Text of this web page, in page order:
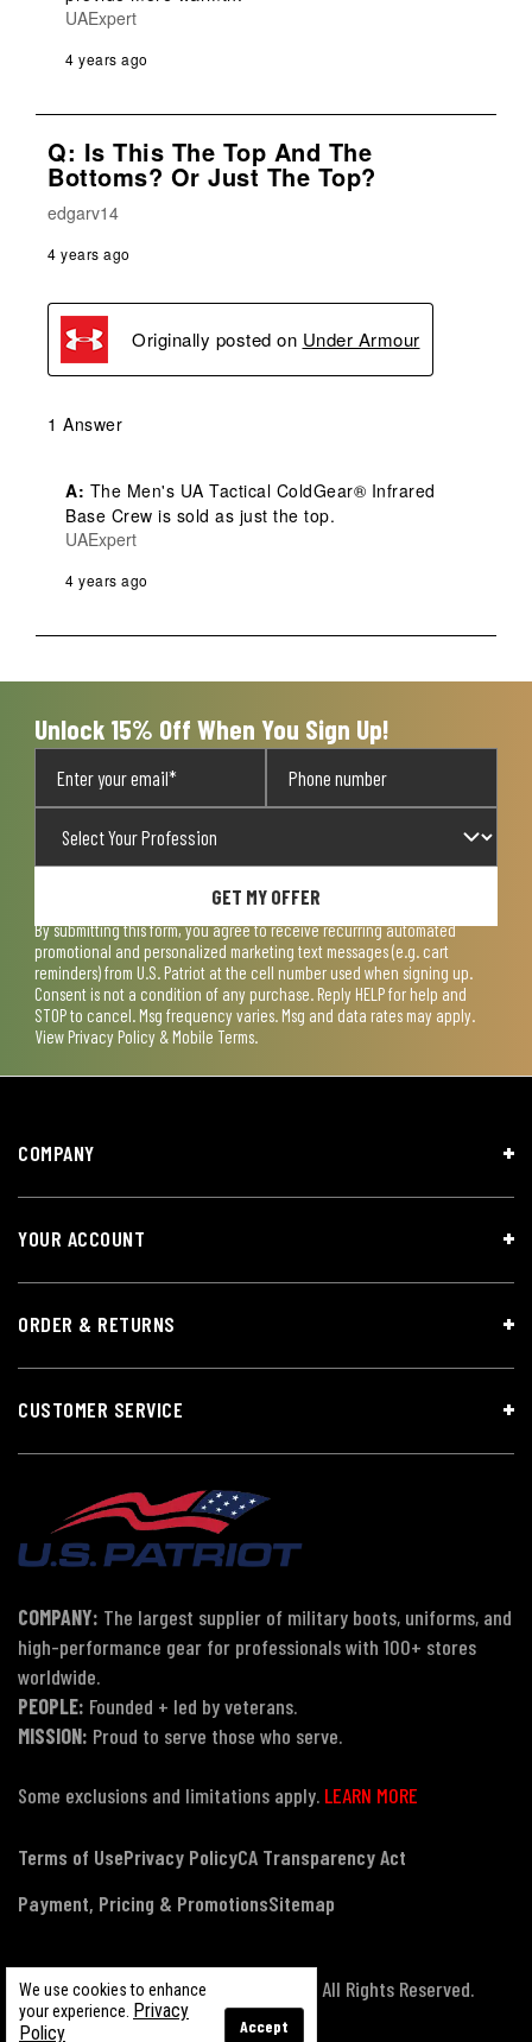
UAExpert
4 years ago
Q: Is This The Top And The
Bottoms? Or Just The Top?
edgarv14
4 years ago
Originally posted on Under Armour
1 Answer
A: The Men's UA Tactical ColdGear® Infrared
Base Crew is sold as just the top.
UAExpert
4 years ago
Unlock 15% Off When You Sign Up!
GET MY OFFER
By submitting this form, you agree to receive recurring automated
promotional and personalized marketing text messages (e.g. cart
reminders) from U.S. Patriot at the cell number used when signing up.
Consent is not a condition of any purchase. Reply HELP for help and
STOP to cancel. Msg frequency varies. Msg and data rates may apply.
View Privacy Policy & Mobile Terms
We use cookies to enhance
your experience. Privacy
Policy
Accept
COMPANY
YOUR ACCOUNT
ORDER & RETURNS
CUSTOMER SERVICE
COMPANY: The largest supplier of military boots, uniforms, and
high-performance gear for professionals with 100+ stores
worldwide.
PEOPLE: Founded + led by veterans.
MISSION: Proud to serve those who serve.
Some exclusions and limitations apply. LEARN MORE
Terms of UsePrivacy PolicyCA Transparency Act
Payment, Pricing & PromotionsSitemap
© Copyright 2026 US Patriot Tactical, All Rights Reserved.